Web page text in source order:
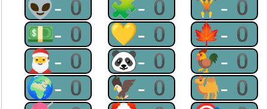
👽-0
🧩-0
🏋-0
💵-0
💛-0
🍁-0
🎅-0
🐼-0
🐓-0
🌍-0
🦅-0
🐫-0